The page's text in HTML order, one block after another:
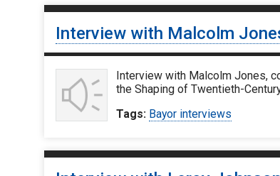
Interview with Malcolm
Interview with Malcolm Jones,
the Shaping of Twentieth-
Tags: Bayor interviews